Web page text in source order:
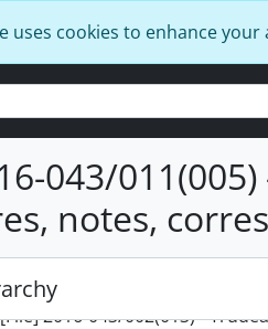
uses cookies to enhance
043/
notes,
[File] 2016-043/002(002) -
[File] 2016-043/002(003) -
[File] 2016-043/002(005) -
[File] 2016-043/002(008) -
[File] 2016-043/002(009) -
[File] 2016-043/002(010) -
[File] 2016-043/002(011) -
[File] 2016-043/002(012) -
[File] 2016-043/002(013) - Trudeau :